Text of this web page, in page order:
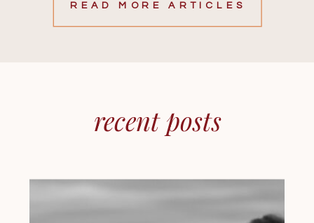
READ MORE ARTICLES
recent posts